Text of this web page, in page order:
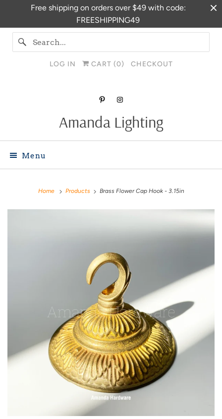
Free shipping on orders over $49 with code:
FREESHIPPING49
LOG IN CART (0) CHECKOUT
Amanda Lighting
Menu
Home Products Brass Flower Cap Hook - 3.15in